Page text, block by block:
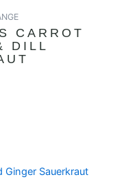
CARROT
DILL